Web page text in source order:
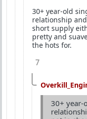
30+ year-old
relationship
short supply
pretty and
the hots for.
7
30+ year-